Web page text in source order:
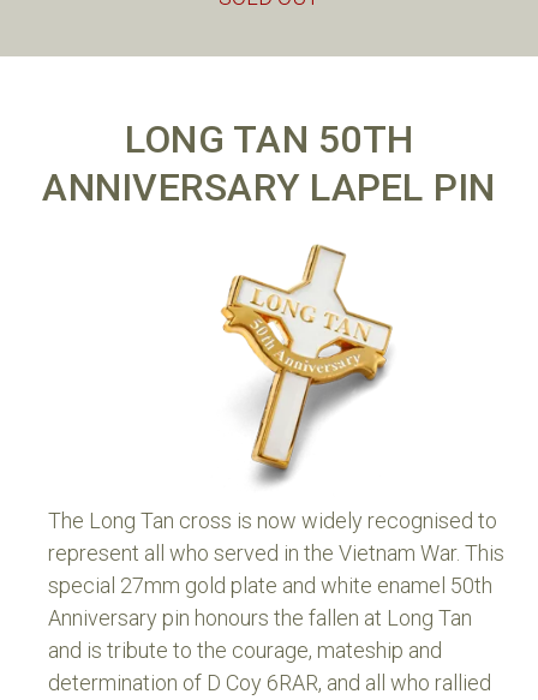
LONG TAN 50TH
ANNIVERSARY LAPEL PIN
The Long Tan cross is now widely recognised to
represent all who served in the Vietnam War. This
special 27mm gold plate and white enamel 50th
Anniversary pin honours the fallen at Long Tan
and is tribute to the courage, mateship and
determination of D Coy 6RAR, and all who rallied